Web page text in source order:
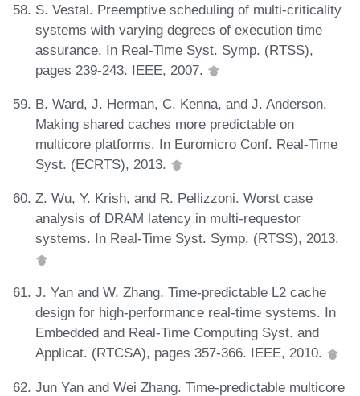
S. Vestal. Preemptive scheduling of multi-criticality
systems with varying degrees of execution time
assurance. In Real-Time Syst. Symp. (RTSS),
pages 239-243. IEEE, 2007.
B. Ward, J. Herman, C. Kenna, and J. Anderson.
Making shared caches more predictable on
multicore platforms. In Euromicro Conf. Real-Time
Syst. (ECRTS), 2013.
Z. Wu, Y. Krish, and R. Pellizzoni. Worst case
analysis of DRAM latency in multi-requestor
systems. In Real-Time Syst. Symp. (RTSS), 2013.
J. Yan and W. Zhang. Time-predictable L2 cache
design for high-performance real-time systems. In
Embedded and Real-Time Computing Syst. and
Applicat. (RTCSA), pages 357-366. IEEE, 2010.
Jun Yan and Wei Zhang. Time-predictable multicore